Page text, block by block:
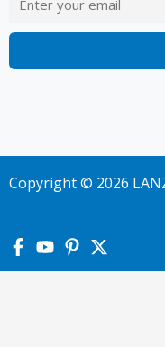
Copyright © 2026